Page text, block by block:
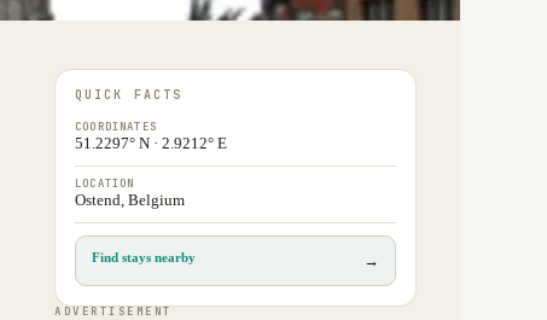
QUICK FACTS
COORDINATES
51.2297° N · 2.9212° E
LOCATION
Ostend, Belgium
Find stays nearby →
ADVERTISEMENT